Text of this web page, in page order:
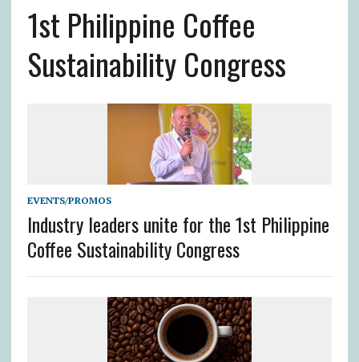
1st Philippine Coffee
Sustainability Congress
EVENTS/PROMOS
Industry leaders unite for the 1st Philippine
Coffee Sustainability Congress